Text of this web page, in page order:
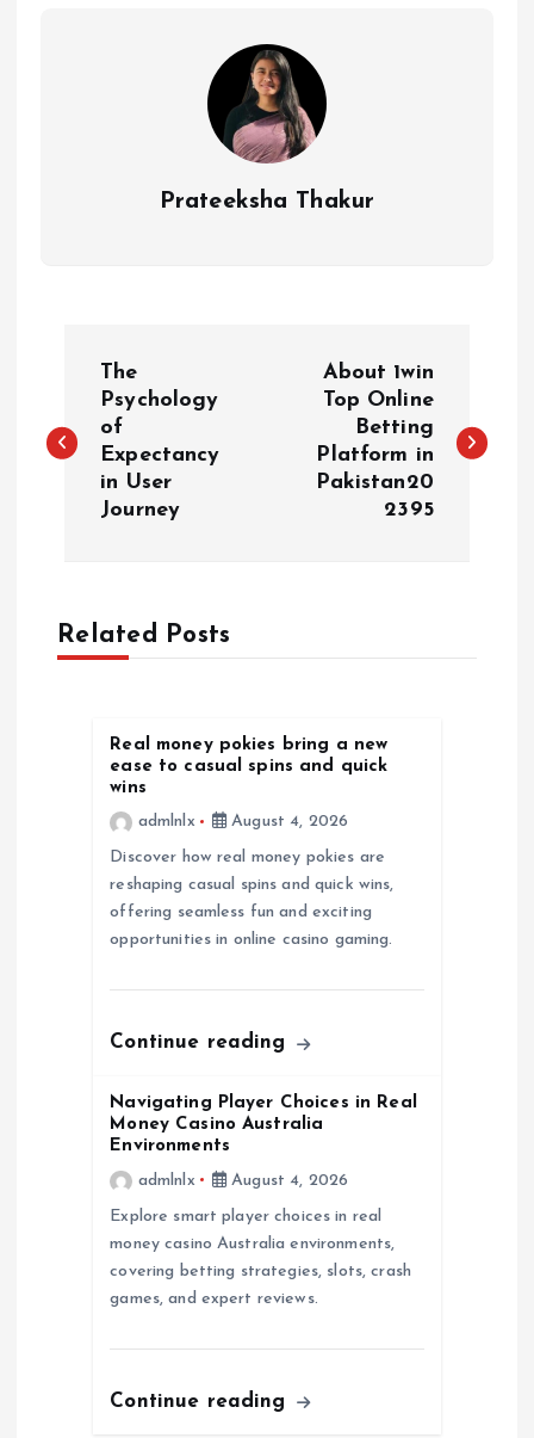
Prateeksha Thakur
s
a
The
Psychology
of
Expectancy
in User
Journey
About 1win
Top Online
Betting
Platform in
Pakistan20
2395
Related Posts
Real money pokies bring a new
ease to casual spins and quick
wins
admlnlx
August 4, 2026
Discover how real money pokies are
reshaping casual spins and quick wins,
offering seamless fun and exciting
opportunities in online casino gaming.
Continue reading
Navigating Player Choices in Real
Money Casino Australia
Environments
admlnlx
August 4, 2026
Explore smart player choices in real
money casino Australia environments,
covering betting strategies, slots, crash
games, and expert reviews.
Continue reading